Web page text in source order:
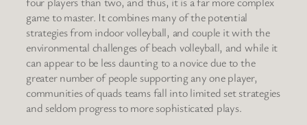
game to master. It combines many of the potential
strategies from indoor volleyball, and couple it with the
environmental challenges of beach volleyball, and while it
can appear to be less daunting to a novice due to the
greater number of people supporting any one player,
communities of quads teams fall into limited set strategies
and seldom progress to more sophisticated plays.